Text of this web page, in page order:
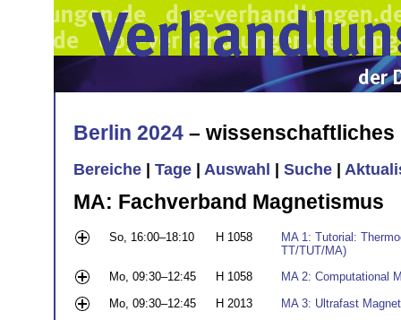
Berlin 2024 – wissenschaftliches
Bereiche Tage Auswahl Suche
MA: Fachverband Magnetismus
So, 16:00–18:10 H 1058
MA 1: Tutorial:
TT/TUT/MA)
Mo, 09:30–12:45
H 1058
MA 2: Computational
Mo, 09:30–12:45
H 2013
MA 3: Ultrafast